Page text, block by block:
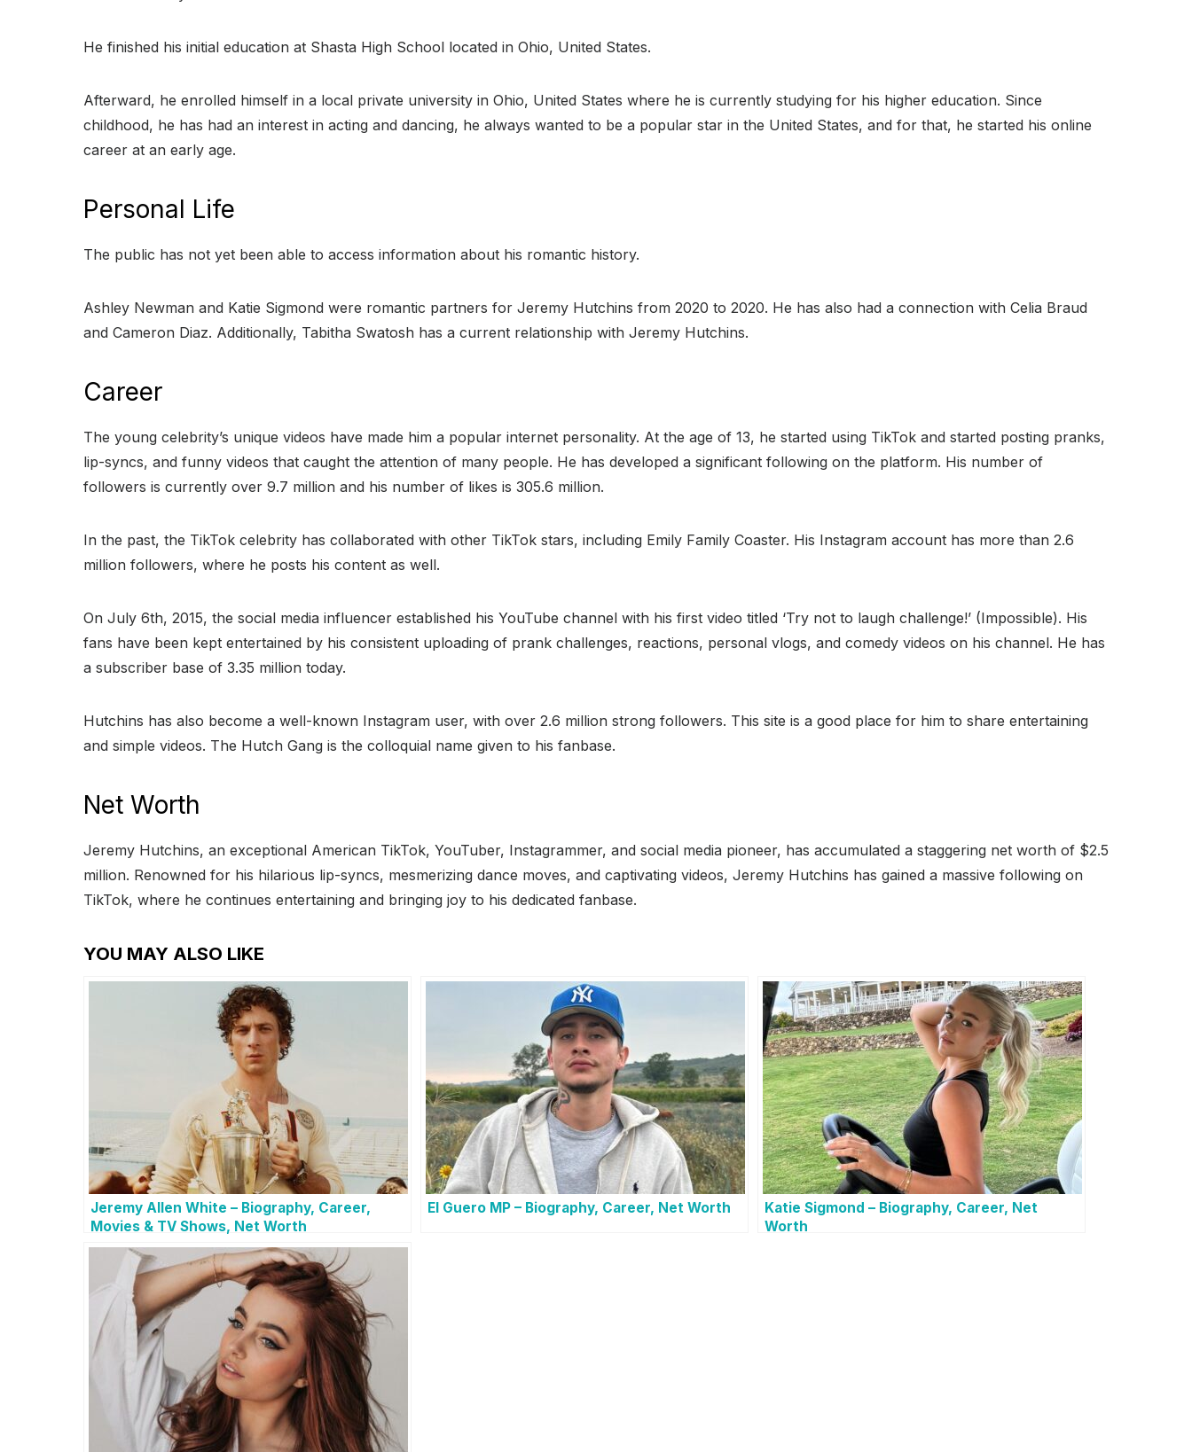
He finished his initial education at Shasta High School located in Ohio, United States.
Afterward, he enrolled himself in a local private university in Ohio, United States where he is currently studying for his higher education. Since
childhood, he has had an interest in acting and dancing, he always wanted to be a popular star in the United States, and for that, he started his online
career at an early age.
Personal Life
The public has not yet been able to access information about his romantic history.
Ashley Newman and Katie Sigmond were romantic partners for Jeremy Hutchins from 2020 to 2020. He has also had a connection with Celia Braud
and Cameron Diaz. Additionally, Tabitha Swatosh has a current relationship with Jeremy Hutchins.
Career
The young celebrity’s unique videos have made him a popular internet personality. At the age of 13, he started using TikTok and started posting pranks,
lip-syncs, and funny videos that caught the attention of many people. He has developed a significant following on the platform. His number of
followers is currently over 9.7 million and his number of likes is 305.6 million.
In the past, the TikTok celebrity has collaborated with other TikTok stars, including Emily Family Coaster. His Instagram account has more than 2.6
million followers, where he posts his content as well.
On July 6th, 2015, the social media influencer established his YouTube channel with his first video titled ‘Try not to laugh challenge!’ (Impossible). His
fans have been kept entertained by his consistent uploading of prank challenges, reactions, personal vlogs, and comedy videos on his channel. He has
a subscriber base of 3.35 million today.
Hutchins has also become a well-known Instagram user, with over 2.6 million strong followers. This site is a good place for him to share entertaining
and simple videos. The Hutch Gang is the colloquial name given to his fanbase.
Net Worth
Jeremy Hutchins, an exceptional American TikTok, YouTuber, Instagrammer, and social media pioneer, has accumulated a staggering net worth of $2.5
million. Renowned for his hilarious lip-syncs, mesmerizing dance moves, and captivating videos, Jeremy Hutchins has gained a massive following on
TikTok, where he continues entertaining and bringing joy to his dedicated fanbase.
YOU MAY ALSO LIKE
Jeremy Allen White – Biography, Career,
Movies & TV Shows, Net Worth
El Guero MP – Biography, Career, Net Worth
Katie Sigmond – Biography, Career, Net
Worth